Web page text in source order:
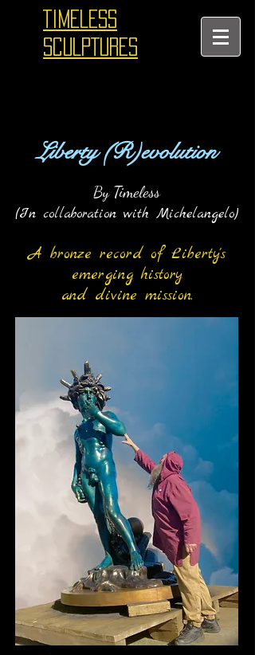
TIMELESS
SCULPTURES
Liberty (R)evolution
By Timeless
(In collaboration with Michelangelo)
A bronze record of Liberty's
emerging history
and divine mission.